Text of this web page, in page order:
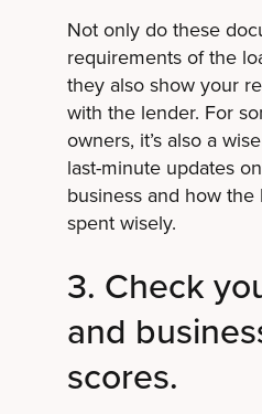
Not only do these
requirements of the
they also show your
with the lender. For
owners, it’s also a
last-minute updates
business and how
spent wisely.
3. Check
and
scores.